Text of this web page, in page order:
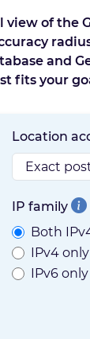
of the
and
fits your
Location
IP family
Both
IPv4 only
IPv6 only